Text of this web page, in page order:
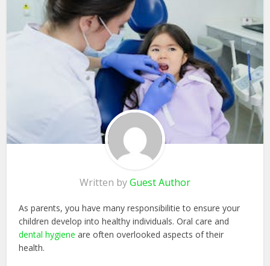
Written byGuest Author
As parents, you have many responsibilitie to ensure your
children develop into healthy individuals. Oral care and
dental hygiene are often overlooked aspects of their
health.